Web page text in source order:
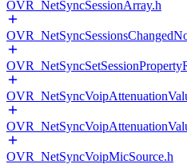
OVR_NetSyncSessionArray.h
OVR_NetSyncVoipMicSource.h